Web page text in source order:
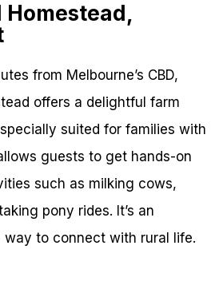
Homestead,
from Melbourne’s CBD,
offers a delightful farm
suited for families with
guests to get hands-on
such as milking cows,
pony rides. It’s an
way to connect with rural life.